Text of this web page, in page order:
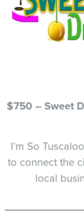
$750 – Sweet
I’m So
to connect the
local